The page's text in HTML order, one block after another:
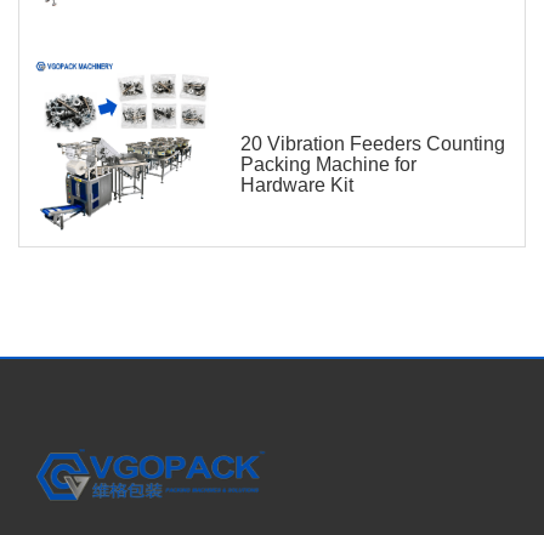
20 Vibration Feeders Counting
Packing Machine for
Hardware Kit